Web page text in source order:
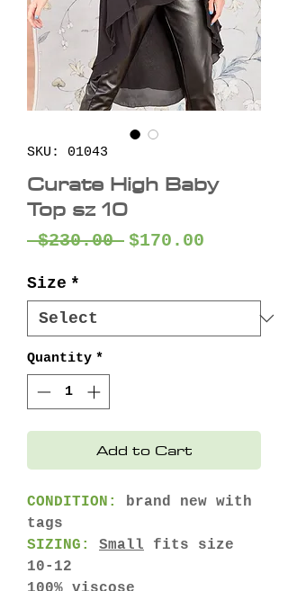
SKU: 01043
Curate High Baby
Top sz 10
$230.00 Regular
$170.00
Size *
Quantity *
Add to Cart
CONDITION:
brand new with
tags
SIZING:
Small fits size
10-12